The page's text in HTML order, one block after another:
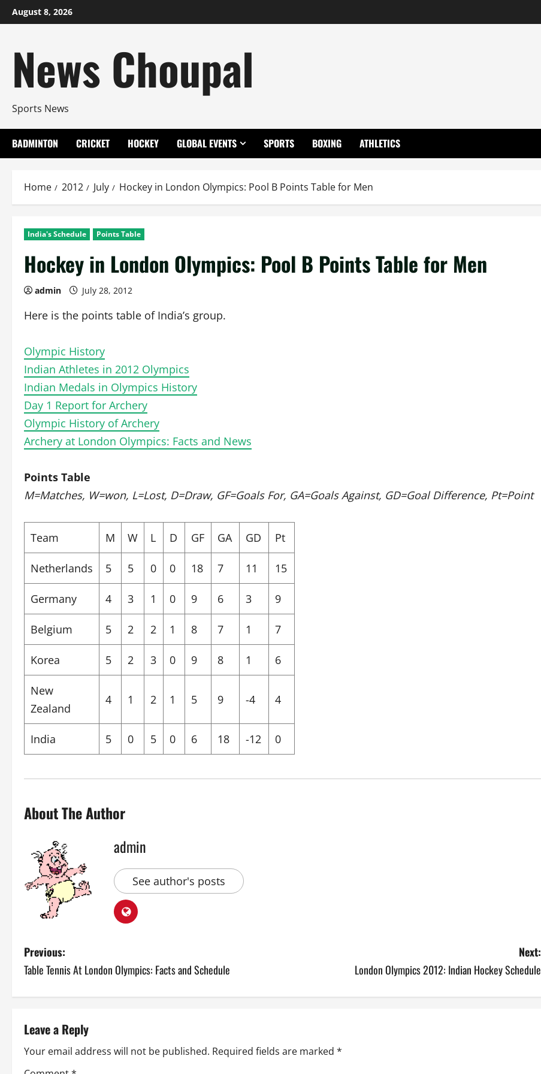
Skip
to
August 8, 2026
News Choupal
Sports News
BADMINTON CRICKET HOCKEY GLOBAL EVENTS SPORTS BOXING ATHLETICS
Home 2012 July Hockey in London Olympics: Pool B Points Table for Men
India's Schedule Points Table
Hockey in London Olympics: Pool B Points Table for Men
admin July 28, 2012
Here is the points table of India’s group.
Olympic History
Indian Athletes in 2012 Olympics
Indian Medals in Olympics History
Day 1 Report for Archery
Olympic History of Archery
Archery at London Olympics: Facts and News
Points Table
M=Matches, W=won, L=Lost, D=Draw, GF=Goals For, GA=Goals Against, GD=Goal Difference, Pt=Point
Team M W L D GF GA GD Pt
Netherlands 5 5 0 0 18 7 11 15
Germany 4 3 1 0 9 6 3 9
Belgium 5 2 2 1 8 7 1 7
Korea 5 2 3 0 9 8 1 6
New
Zealand
4 1 2 1 5 9 -4 4
India 5 0 5 0 6 18 -12 0
About The Author
admin
See author's posts
P
o
s
t
n
Previous:
Table Tennis At London Olympics: Facts and Schedule
Next:
London Olympics 2012: Indian Hockey Schedule
Leave a Reply
Your email address will not be published. Required fields are marked *